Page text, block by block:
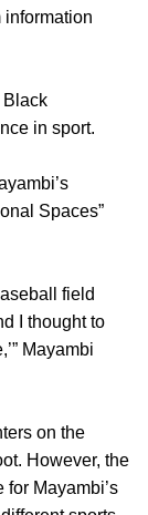
Black
in sport.
Spaces”
field
I thought to
Mayambi
on the
However, the
Mayambi’s